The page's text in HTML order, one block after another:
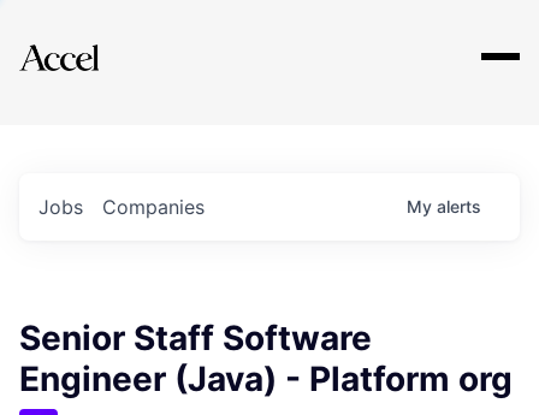
Explore
Jobs Companies My alerts
Senior Staff Software
Engineer (Java) - Platform org